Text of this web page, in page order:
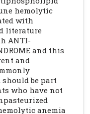
hemolytic
with
literature
ANTI-
and this
and
be part
who have not
anemia